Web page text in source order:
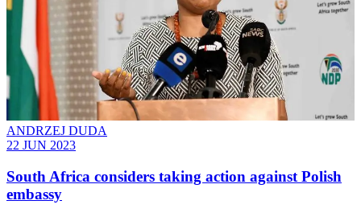
ANDRZEJ DUDA
22 JUN 2023
South Africa considers taking action against Polish
embassy